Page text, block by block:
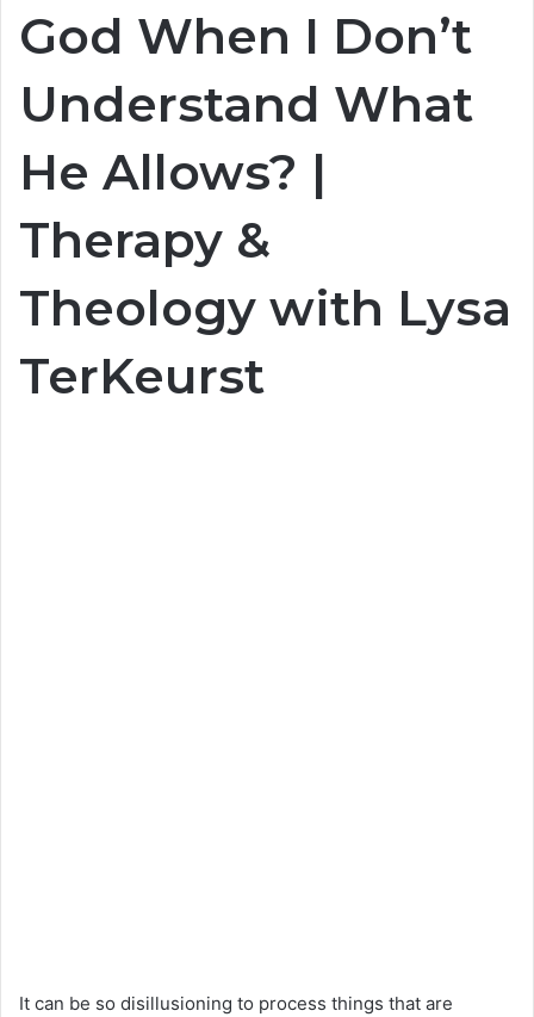
God When I Don’t
Understand What
He Allows? |
Therapy &
Theology with Lysa
TerKeurst
It can be so disillusioning to process things that are